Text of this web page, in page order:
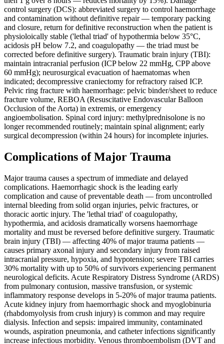
control surgery (DCS): abbreviated surgery to control haemorrhage
and contamination without definitive repair — temporary packing
and closure, return for definitive reconstruction when the patient is
physioloically stable ('lethal triad' of hypothermia below 35°C,
acidosis pH below 7.2, and coagulopathy — the triad must be
corrected before definitive surgery). Traumatic brain injury (TBI):
maintain intracranial perfusion (ICP below 22 mmHg, CPP above
60 mmHg); neurosurgical evacuation of haematomas when
indicated; decompressive craniectomy for refractory raised ICP.
Pelvic ring fracture with haemorrhage: pelvic binder/sheet to reduce
fracture volume, REBOA (Resuscitative Endovascular Balloon
Occlusion of the Aorta) in extremis, or emergency
angioembolisation. Spinal cord injury: methylprednisolone is no
longer recommended routinely; maintain spinal alignment; early
surgical decompression (within 24 hours) for incomplete injuries.
Complications of Major Trauma
Major trauma causes a spectrum of immediate and delayed
complications. Haemorrhagic shock is the leading early
complication and cause of preventable death — from uncontrolled
internal bleeding from solid organ injuries, pelvic fractures, or
thoracic aortic injury. The 'lethal triad' of coagulopathy,
hypothermia, and acidosis dramatically worsens haemorrhage
mortality and must be reversed before definitive surgery. Traumatic
brain injury (TBI) — affecting 40% of major trauma patients —
causes primary axonal injury and secondary injury from raised
intracranial pressure, hypoxia, and hypotension; severe TBI carries
30% mortality with up to 50% of survivors experiencing permanent
neurological deficits. Acute Respiratory Distress Syndrome (ARDS)
from pulmonary contusion, massive transfusion, or systemic
inflammatory response develops in 5-20% of major trauma patients.
Acute kidney injury from haemorrhagic shock and myoglobinuria
(rhabdomyolysis from crush injury) is common and may require
dialysis. Infection and sepsis: impaired immunity, contaminated
wounds, aspiration pneumonia, and catheter infections significantly
increase infectious morbidity. Venous thromboembolism (DVT and